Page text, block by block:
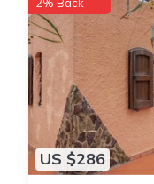
US $286
2% Back